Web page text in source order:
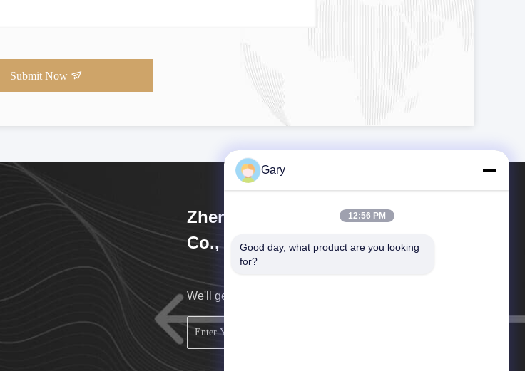
Submit Now
Zhengzhou Hengyang Industrial
Co., Ltd
We'll get back to you as soon as possible.
Gary
12:56 PM
Good day, what product are you looking
for?